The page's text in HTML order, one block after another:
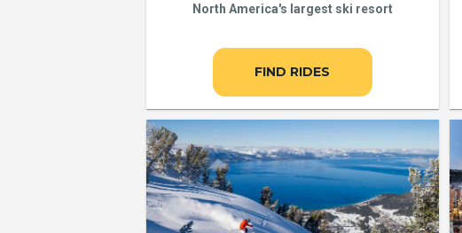
North America's largest ski resort
FIND RIDES